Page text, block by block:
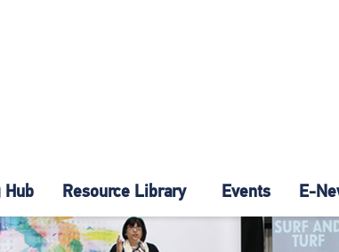
Hub Resource Library Events E-